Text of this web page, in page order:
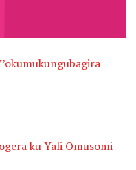
ku Yali Omusomi